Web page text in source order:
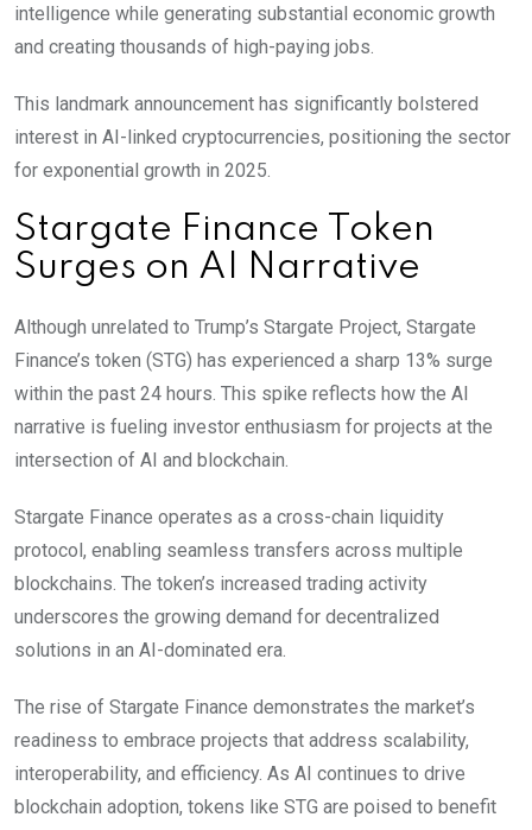
intelligence while generating substantial economic growth
and creating thousands of high-paying jobs.
This landmark announcement has significantly bolstered
interest in AI-linked cryptocurrencies, positioning the sector
for exponential growth in 2025.
Stargate Finance Token
Surges on AI Narrative
Although unrelated to Trump’s Stargate Project, Stargate
Finance’s token (STG) has experienced a sharp 13% surge
within the past 24 hours. This spike reflects how the AI
narrative is fueling investor enthusiasm for projects at the
intersection of AI and blockchain.
Stargate Finance operates as a cross-chain liquidity
protocol, enabling seamless transfers across multiple
blockchains. The token’s increased trading activity
underscores the growing demand for decentralized
solutions in an AI-dominated era.
The rise of Stargate Finance demonstrates the market’s
readiness to embrace projects that address scalability,
interoperability, and efficiency. As AI continues to drive
blockchain adoption, tokens like STG are poised to benefit